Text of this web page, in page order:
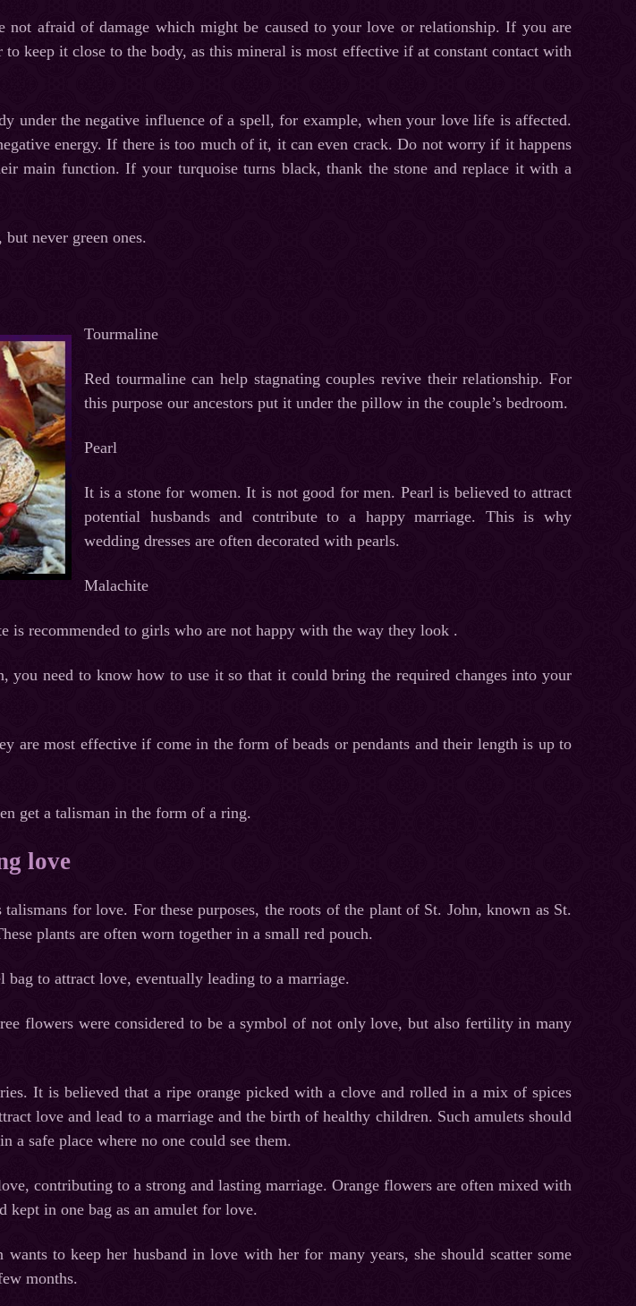
not afraid of damage which might be caused to your love or relationship. If you are
to keep it close to the body, as this mineral is most effective if at constant contact with
under the negative influence of a spell, for example, when your love life is affected.
energy. If there is too much of it, it can even crack. Do not worry if it happens
main function. If your turquoise turns black, thank the stone and replace it with a
never green ones.
Tourmaline
Red tourmaline can help stagnating couples revive their relationship. For
this purpose our ancestors put it under the pillow in the couple’s bedroom.
Pearl
It is a stone for women. It is not good for men. Pearl is believed to attract
potential husbands and contribute to a happy marriage. This is why
wedding dresses are often decorated with pearls.
Malachite
is recommended to girls who are not happy with the way they look .
you need to know how to use it so that it could bring the required changes into your
are most effective if come in the form of beads or pendants and their length is up to
get a talisman in the form of a ring.
love
for love. For these purposes, the roots of the plant of St. John, known as St.
plants are often worn together in a small red pouch.
bag to attract love, eventually leading to a marriage.
flowers were considered to be a symbol of not only love, but also fertility in many
It is believed that a ripe orange picked with a clove and rolled in a mix of spices
love and lead to a marriage and the birth of healthy children. Such amulets should
a safe place where no one could see them.
contributing to a strong and lasting marriage. Orange flowers are often mixed with
kept in one bag as an amulet for love.
to keep her husband in love with her for many years, she should scatter some
months.